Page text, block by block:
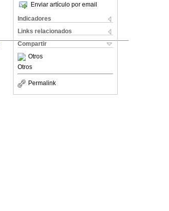
Enviar artículo por email
Indicadores
Links relacionados
Compartir
Otros
Otros
Permalink